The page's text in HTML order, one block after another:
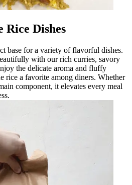
Rice Dishes
base for a variety of flavorful dishes.
with our rich curries, savory
the delicate aroma and fluffy
rice a favorite among diners. Whether
component, it elevates every meal